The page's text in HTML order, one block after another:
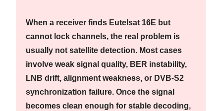
When a receiver finds Eutelsat 16E but
cannot lock channels, the real problem is
usually not satellite detection. Most cases
involve weak signal quality, BER instability,
LNB drift, alignment weakness, or DVB-S2
synchronization failure. Once the signal
becomes clean enough for stable decoding,